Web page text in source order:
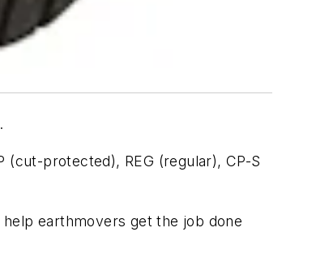
(cut-protected), REG (regular), CP-S
earthmovers get the job done